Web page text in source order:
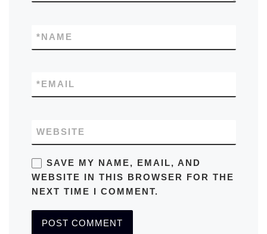
NAME
*
EMAIL
*
WEBSITE
SAVE MY NAME, EMAIL, AND
WEBSITE IN THIS BROWSER FOR THE
NEXT TIME I COMMENT.